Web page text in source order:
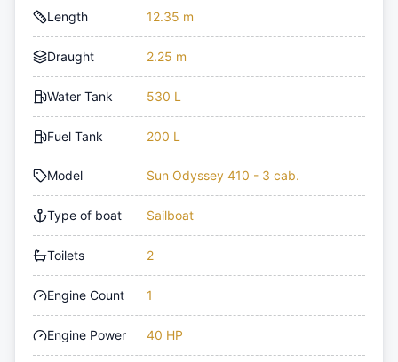
Length 12.35 m
Draught 2.25 m
Water Tank 530 L
Fuel Tank 200 L
Model Sun Odyssey 410 - 3 cab.
Type of boat Sailboat
Toilets 2
Engine Count 1
Engine Power 40 HP